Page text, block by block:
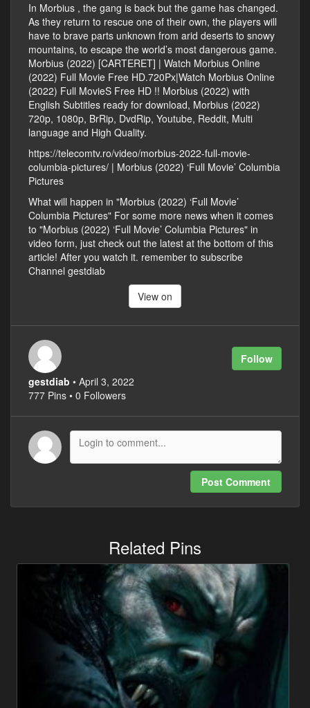
In Morbius , the gang is back but the game has changed.
As they return to rescue one of their own, the players will
have to brave parts unknown from arid deserts to snowy
mountains, to escape the world’s most dangerous game.
Morbius (2022) [CARTERET] | Watch Morbius Online
(2022) Full Movie Free HD.720Px|Watch Morbius Online
(2022) Full MovieS Free HD !! Morbius (2022) with
English Subtitles ready for download, Morbius (2022)
720p, 1080p, BrRip, DvdRip, Youtube, Reddit, Multi
language and High Quality.
https://telecomtv.ro/video/morbius-2022-full-movie-
columbia-pictures/ | Morbius (2022) ‘Full Movie’ Columbia
Pictures
What will happen in "Morbius (2022) ‘Full Movie’
Columbia Pictures" For some more news when it comes
to "Morbius (2022) ‘Full Movie’ Columbia Pictures" in
video form, just check out the latest at the bottom of this
article! After you watch it. remember to subscribe
Channel gestdiab
View on
Follow
gestdiab • April 3, 2022
777 Pins • 0 Followers
Post Comment
Related Pins